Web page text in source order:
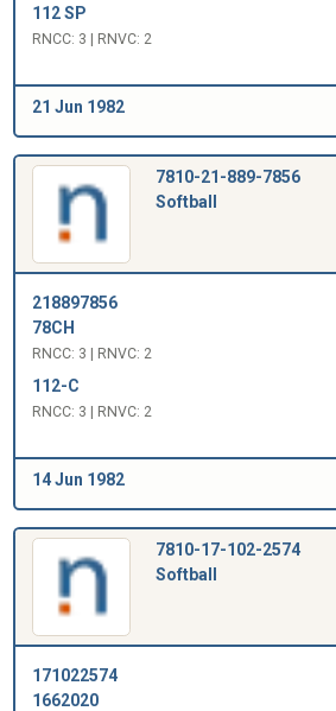
112 SP
RNCC: 3 | RNVC: 2
21 Jun 1982
7810-21-889-7856
Softball
218897856
78CH
RNCC: 3 | RNVC: 2
112-C
RNCC: 3 | RNVC: 2
14 Jun 1982
7810-17-102-2574
Softball
171022574
1662020